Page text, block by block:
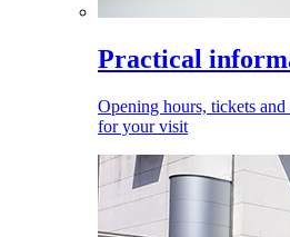
Practical
Opening hours, tickets
for your visit